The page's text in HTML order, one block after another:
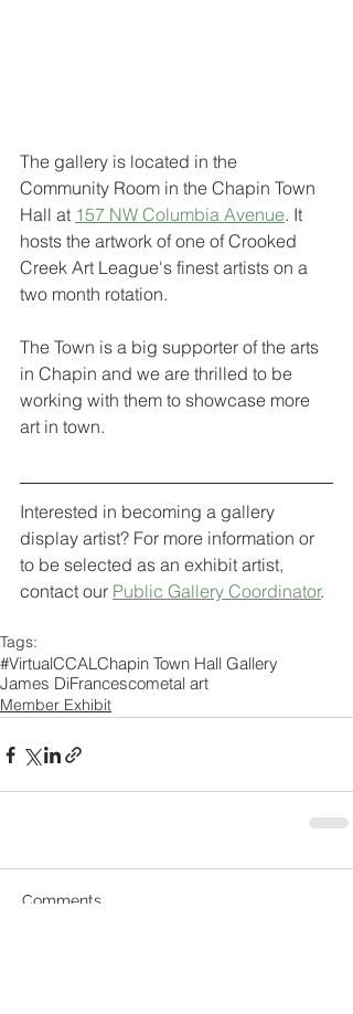
The gallery is located in the
Community Room in the Chapin Town
Hall at 157 NW Columbia Avenue. It
hosts the artwork of one of Crooked
Creek Art League's finest artists on a
two month rotation.
The Town is a big supporter of the arts
in Chapin and we are thrilled to be
working with them to showcase more
art in town.
Interested in becoming a gallery
display artist? For more information or
to be selected as an exhibit artist,
contact our Public Gallery Coordinator.
Tags:
#VirtualCCALChapin Town Hall Gallery
James DiFrancescometal art
Member Exhibit
Comments